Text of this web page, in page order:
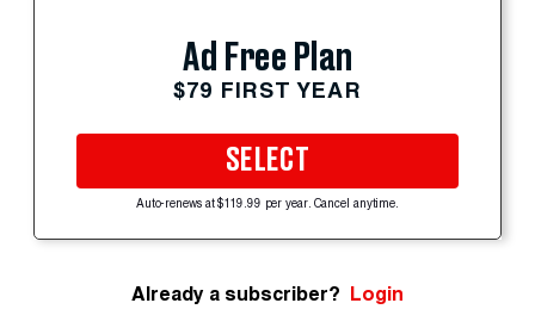
Ad Free Plan
$79 FIRST YEAR
SELECT
Auto-renews at $119.99 per year. Cancel anytime.
Already a subscriber? Login